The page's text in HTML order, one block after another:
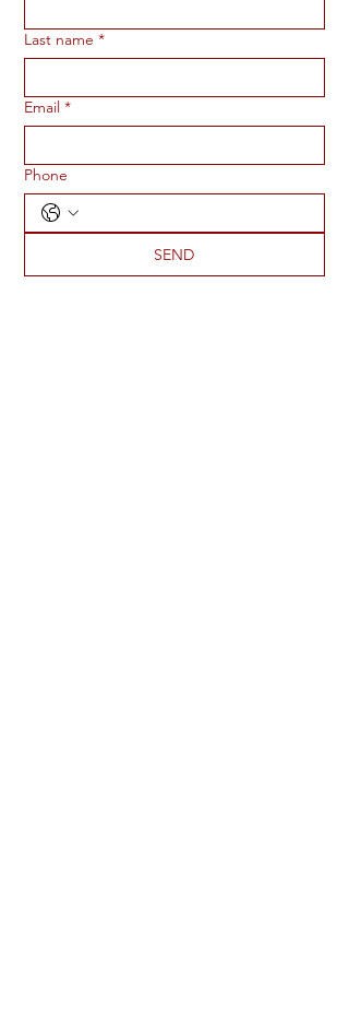
Last name *
Email *
Phone
SEND